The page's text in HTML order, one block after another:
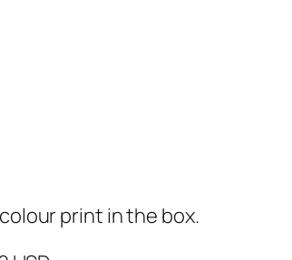
print in the box.